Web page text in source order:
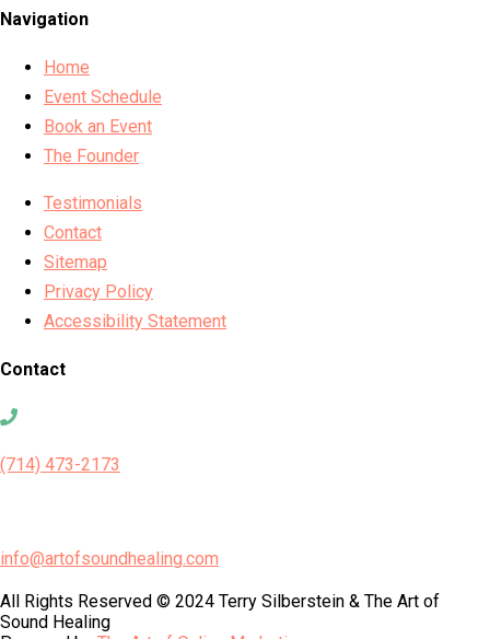
Navigation
Home
Event Schedule
Book an Event
The Founder
Testimonials
Contact
Sitemap
Privacy Policy
Accessibility Statement
Contact
(714) 473-2173
info@artofsoundhealing.com
All Rights Reserved © 2024 Terry Silberstein & The Art of
Sound Healing